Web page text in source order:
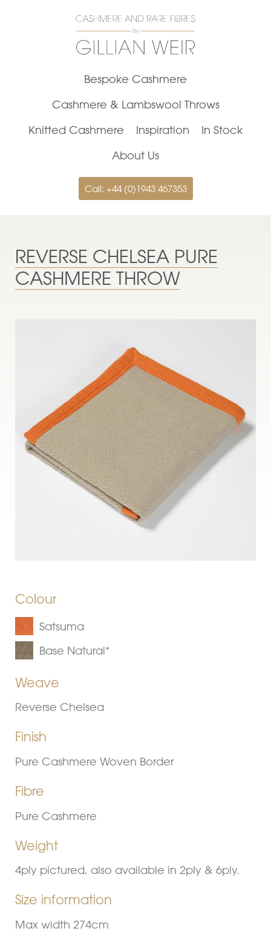
Call: +44 (0)1943 467353
Bespoke Cashmere
Cashmere & Lambswool Throws
Knitted Cashmere
Inspiration
In Stock
About Us
REVERSE CHELSEA PURE
CASHMERE THROW
Colour
Satsuma
Base Natural*
Weave
Reverse Chelsea
Finish
Pure Cashmere Woven Border
Fibre
Pure Cashmere
Weight
4ply pictured, also available in 2ply & 6ply.
Size information
Max width 274cm